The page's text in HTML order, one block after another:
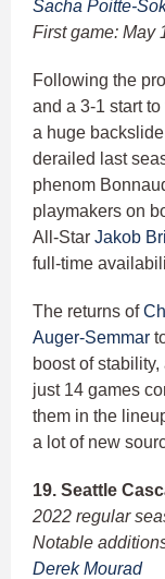
Sacha Poitte-
First game: May
Following the
and a 3-1 start
a huge
derailed last
phenom
playmakers on
All-Star Jakob
full-time
The returns of
Auger-Semmar
boost of
just 14 games
them in the
a lot of new
19. Seattle
2022 regular
Notable
Derek Mourad